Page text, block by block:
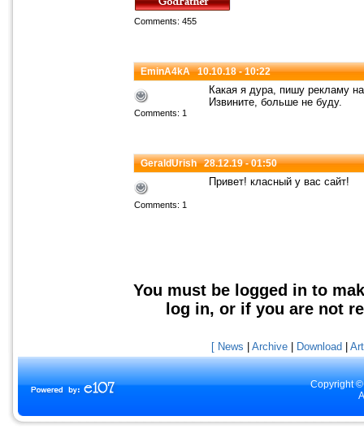
Comments: 455
EminA4kA 10.10.18 - 10:22
Comments: 1
Какая я дура, пишу рекламу
Извините, больше не буду.
GeraldUrish 28.12.19 - 01:50
Comments: 1
Привет! класный у вас сайт!
You must be logged in to
log in, or if you are not
[ News Archive Download
Copyright